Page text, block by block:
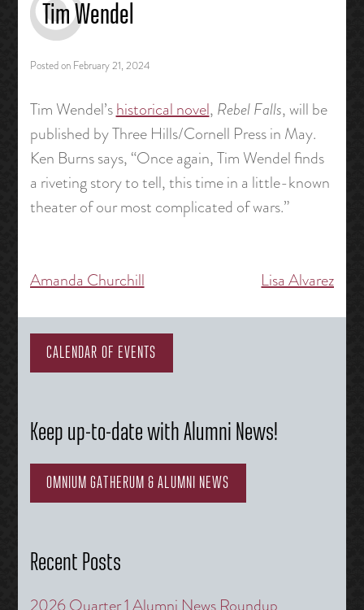
Tim Wendel
Posted on February 21, 2024
Tim Wendel’shistorical novel, Rebel Falls, will be
published by Three Hills/Cornell Press in May.
Ken Burns says, “Once again, Tim Wendel finds
a riveting story to tell, this time in a little-known
theater of our most complicated of wars.”
Post
navigation
Amanda Churchill Lisa Alvarez
CALENDAR OF EVENTS
Keep up-to-date with Alumni News!
OMNIUM GATHERUM & ALUMNI NEWS
Recent Posts